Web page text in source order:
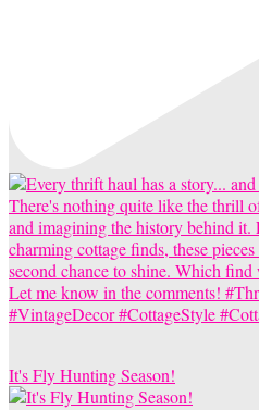
It's Fly Hunting Season!